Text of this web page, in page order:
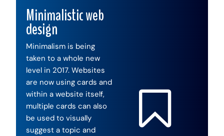
Minimalistic web
design
Minimalism is being
taken to a whole new
level in 2017. Websites
are now using cards and
within a website itself,
multiple cards can also
be used to visually
suggest a topic and